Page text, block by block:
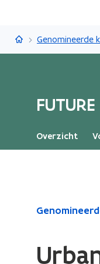
FUTURE PROEF
Overzicht
Gedaan